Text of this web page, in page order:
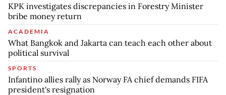
KPK investigates discrepancies in Forestry Minister
bribe money return
ACADEMIA
What Bangkok and Jakarta can teach each other about
political survival
SPORTS
Infantino allies rally as Norway FA chief demands FIFA
president's resignation